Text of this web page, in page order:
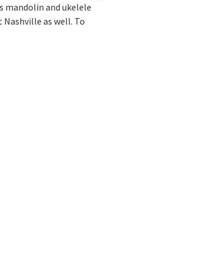
mandolin and ukelele
as well. To